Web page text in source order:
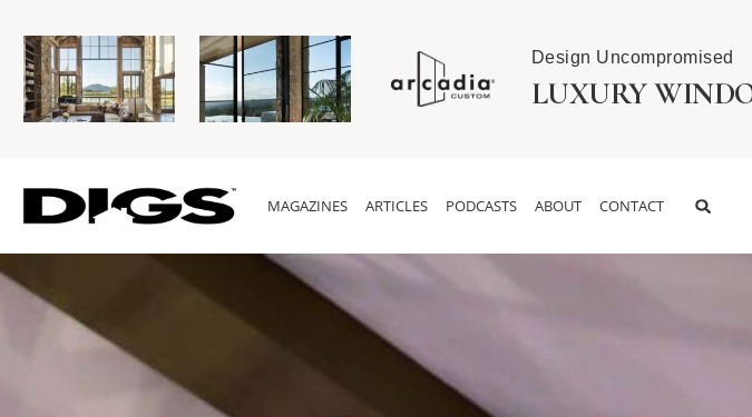
Design Uncompromised
LUXURY
MAGAZINES ARTICLES PODCASTS ABOUT CONTACT